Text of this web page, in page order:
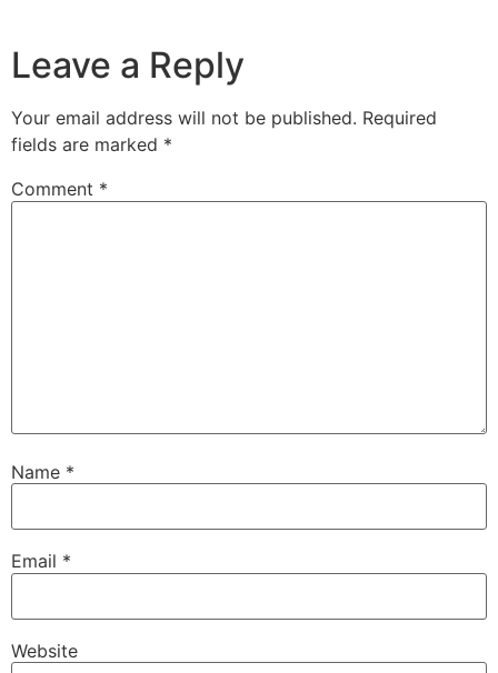
Leave a Reply
Your email address will not be published. Required
fields are marked *
Comment *
Name *
Email *
Website